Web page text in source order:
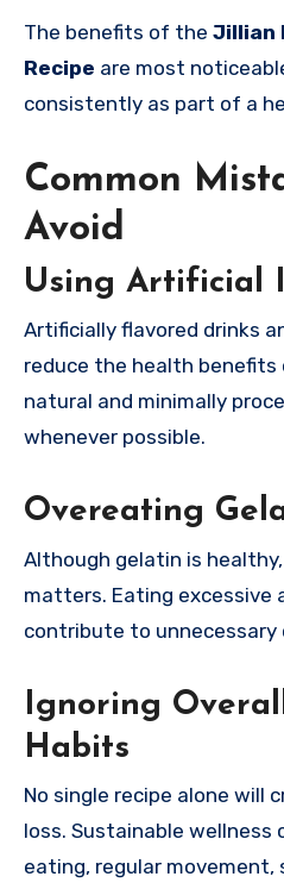
The benefits of the Jillian
Recipe are most
consistently as part of a
Common
Avoid
Using Artificial
Artificially flavored drinks
reduce the health benefits
natural and minimally
whenever possible.
Overeating
Although gelatin is
matters. Eating excessive
contribute to unnecessary
Ignoring
Habits
No single recipe alone will
loss. Sustainable wellness
eating, regular movement,